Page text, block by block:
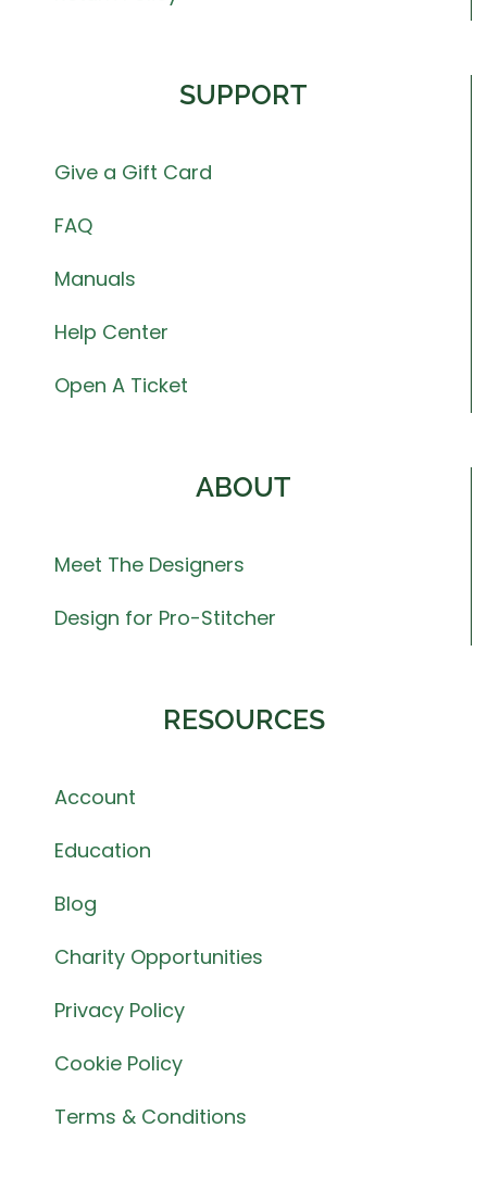
SUPPORT
Give a Gift Card
FAQ
Manuals
Help Center
Open A Ticket
ABOUT
Meet The Designers
Design for Pro-Stitcher
RESOURCES
Account
Education
Blog
Charity Opportunities
Privacy Policy
Cookie Policy
Terms & Conditions